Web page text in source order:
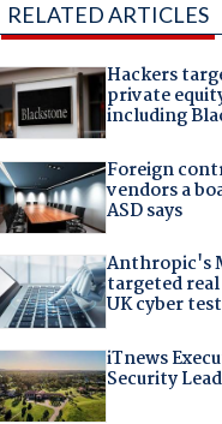
RELATED ARTICLES
Hackers
private
including
Foreign
vendors a
ASD says
Anthropic's
targeted
UK cyber test
iTnews
Security